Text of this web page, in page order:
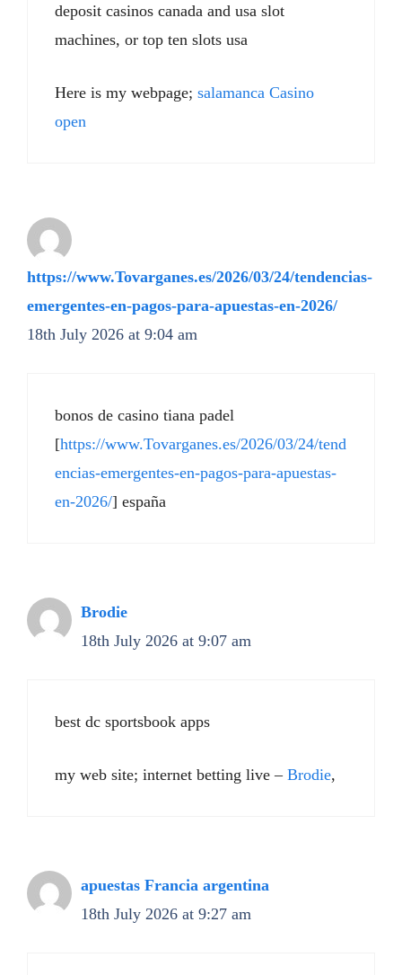
deposit casinos canada and usa slot
machines, or top ten slots usa
Here is my webpage; salamanca Casino
open
https://www.Tovarganes.es/2026/03/24/tendencias-
emergentes-en-pagos-para-apuestas-en-2026/
18th July 2026 at 9:04 am
bonos de casino tiana padel
[https://www.Tovarganes.es/2026/03/24/tend
encias-emergentes-en-pagos-para-apuestas-
en-2026/] españa
Brodie
18th July 2026 at 9:07 am
best dc sportsbook apps
my web site; internet betting live – Brodie,
apuestas Francia argentina
18th July 2026 at 9:27 am